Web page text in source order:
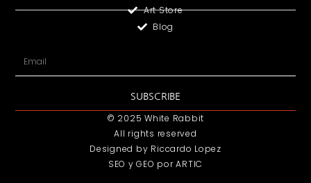
Art Store
Blog
SUBSCRIBE
© 2025 White Rabbit
All rights reserved
Designed by Riccardo Lopez
SEO y GEO por ARTIC